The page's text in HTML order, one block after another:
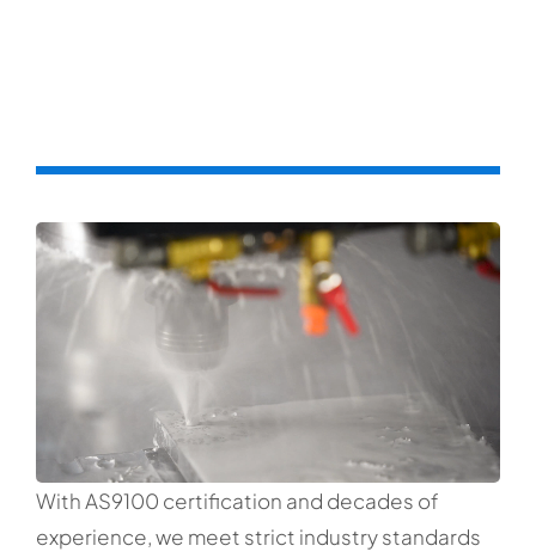
With AS9100 certification and decades of
experience, we meet strict industry standards